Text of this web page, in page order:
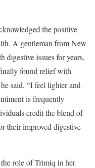
the positive
A gentleman from New
digestive issues for years,
found relief with
said. “I feel lighter and
is frequently
credit the blend of
their improved digestive
role of Trimiq in her